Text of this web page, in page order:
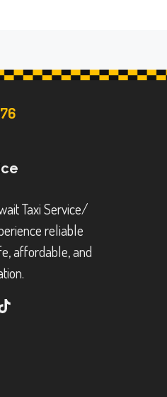
Taxi Service/
reliable
affordable, and